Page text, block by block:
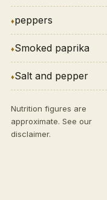
peppers
Smoked paprika
Salt and pepper
Nutrition figures are
approximate. See our
disclaimer.